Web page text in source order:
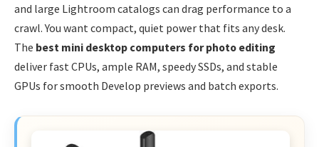
and large Lightroom catalogs can drag performance to a
crawl. You want compact, quiet power that fits any desk.
The best mini desktop computers for photo editing
deliver fast CPUs, ample RAM, speedy SSDs, and stable
GPUs for smooth Develop previews and batch exports.